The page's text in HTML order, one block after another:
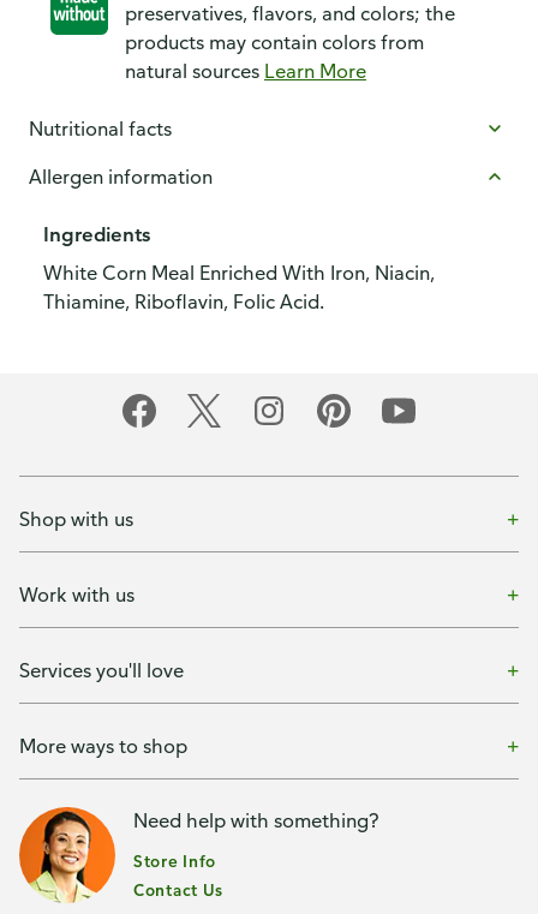
preservatives, flavors, and colors; the
products may contain colors from
natural sources Learn More
Nutritional facts
Allergen information
Ingredients
White Corn Meal Enriched With Iron, Niacin,
Thiamine, Riboflavin, Folic Acid.
Shop with us
Work with us
Services you'll love
More ways to shop
Need help with something?
Store Info
Contact Us